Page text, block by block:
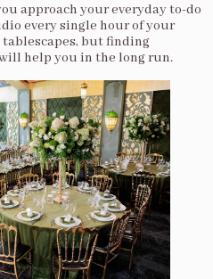
approach your everyday to-do
every single hour of your
but finding
help you in the long run.